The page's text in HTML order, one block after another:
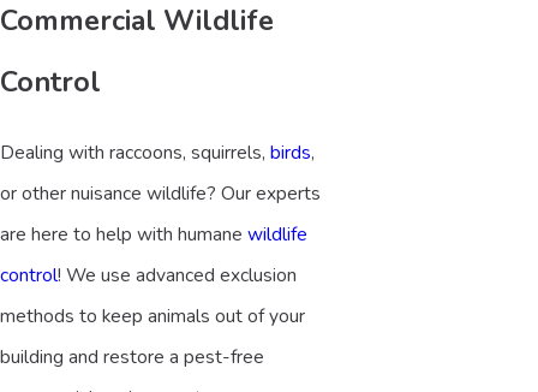
Commercial Wildlife
Control
Dealing with raccoons, squirrels, birds,
or other nuisance wildlife? Our experts
are here to help with humane wildlife
control! We use advanced exclusion
methods to keep animals out of your
building and restore a pest-free